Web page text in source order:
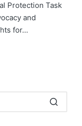
Protection Task
and
for…